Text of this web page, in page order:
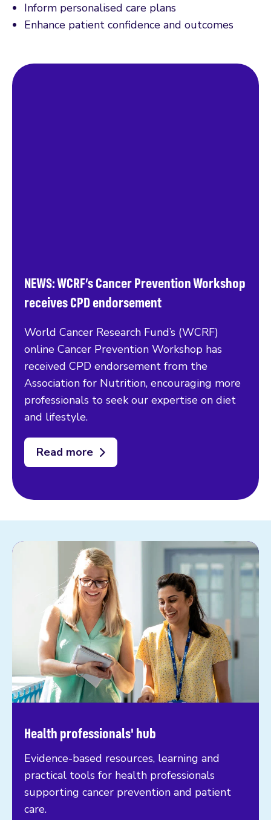
Inform personalised care plans
Enhance patient confidence and outcomes
NEWS: WCRF’s Cancer Prevention Workshop
receives CPD endorsement
World Cancer Research Fund’s (WCRF)
online Cancer Prevention Workshop has
received CPD endorsement from the
Association for Nutrition, encouraging more
professionals to seek our expertise on diet
and lifestyle.
Read more
Health professionals' hub
Evidence-based resources, learning and
practical tools for health professionals
supporting cancer prevention and patient
care.